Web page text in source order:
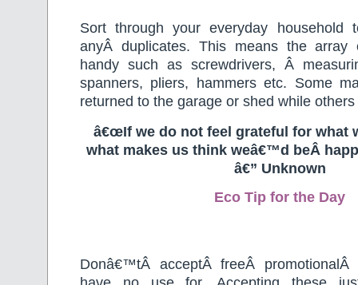
Sort through your everyday household
anyÂ duplicates. This means the
handy such as screwdrivers, Â
spanners, pliers, hammers etc. Some
returned to the garage or shed while
â€œIf we do not feel grateful for what
what makes us think weâ€™d beÂ
â€” Unknown
Eco Tip for the Day
Donâ€™tÂ acceptÂ freeÂ